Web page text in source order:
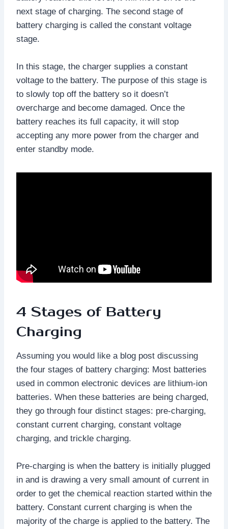
next stage of charging. The second stage of
battery charging is called the constant voltage
stage.
In this stage, the charger supplies a constant
voltage to the battery. The purpose of this stage is
to slowly top off the battery so it doesn’t
overcharge and become damaged. Once the
battery reaches its full capacity, it will stop
accepting any more power from the charger and
enter standby mode.
4 Stages of Battery
Charging
Assuming you would like a blog post discussing
the four stages of battery charging: Most batteries
used in common electronic devices are lithium-ion
batteries. When these batteries are being charged,
they go through four distinct stages: pre-charging,
constant current charging, constant voltage
charging, and trickle charging.
Pre-charging is when the battery is initially plugged
in and is drawing a very small amount of current in
order to get the chemical reaction started within the
battery. Constant current charging is when the
majority of the charge is applied to the battery. The